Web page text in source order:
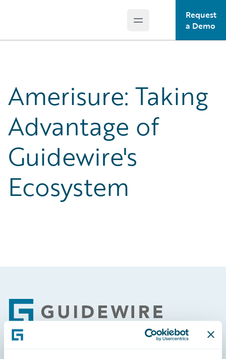
Open main menu
Request
a Demo
Amerisure: Taking
Advantage of
Guidewire's
Ecosystem
Footer